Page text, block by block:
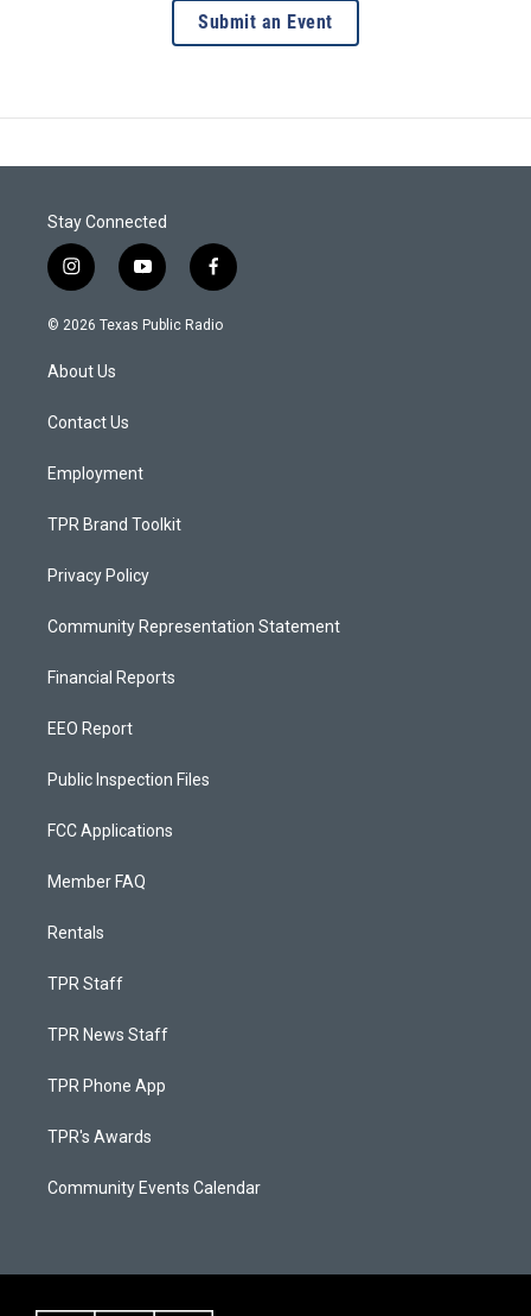
Submit an Event
Stay Connected
i
n
s
a
g
a
y
o
u
f
a
c
© 2026 Texas Public Radio
About Us
Contact Us
Employment
TPR Brand Toolkit
Privacy Policy
Community Representation Statement
Financial Reports
EEO Report
Public Inspection Files
FCC Applications
Member FAQ
Rentals
TPR Staff
TPR News Staff
TPR Phone App
TPR's Awards
Community Events Calendar